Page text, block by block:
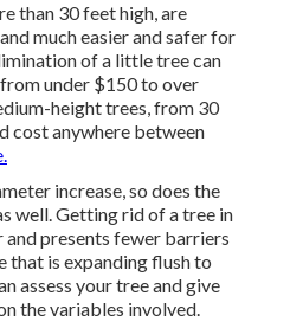
than 30 feet high, are
much easier and safer for
of a little tree can
under $150 to over
height trees, from 30
cost anywhere between
increase, so does the
well. Getting rid of a tree in
and presents fewer barriers
that is expanding flush to
assess your tree and give
the variables involved.